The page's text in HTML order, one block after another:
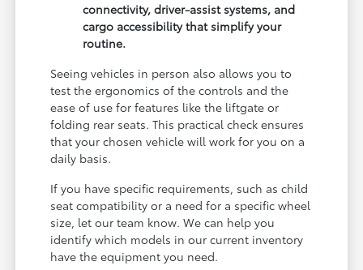
connectivity, driver-assist systems, and
cargo accessibility that simplify your
routine.
Seeing vehicles in person also allows you to
test the ergonomics of the controls and the
ease of use for features like the liftgate or
folding rear seats. This practical check ensures
that your chosen vehicle will work for you on a
daily basis.
If you have specific requirements, such as child
seat compatibility or a need for a specific wheel
size, let our team know. We can help you
identify which models in our current inventory
have the equipment you need.